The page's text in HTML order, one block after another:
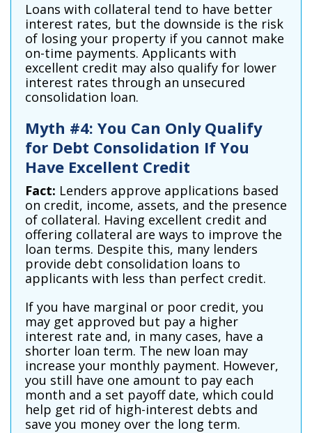
Loans with collateral tend to have better
interest rates, but the downside is the risk
of losing your property if you cannot make
on-time payments. Applicants with
excellent credit may also qualify for lower
interest rates through an unsecured
consolidation loan.
Myth #4: You Can Only Qualify
for Debt Consolidation If You
Have Excellent Credit
Fact: Lenders approve applications based
on credit, income, assets, and the presence
of collateral. Having excellent credit and
offering collateral are ways to improve the
loan terms. Despite this, many lenders
provide debt consolidation loans to
applicants with less than perfect credit.
If you have marginal or poor credit, you
may get approved but pay a higher
interest rate and, in many cases, have a
shorter loan term. The new loan may
increase your monthly payment. However,
you still have one amount to pay each
month and a set payoff date, which could
help get rid of high-interest debts and
save you money over the long term.